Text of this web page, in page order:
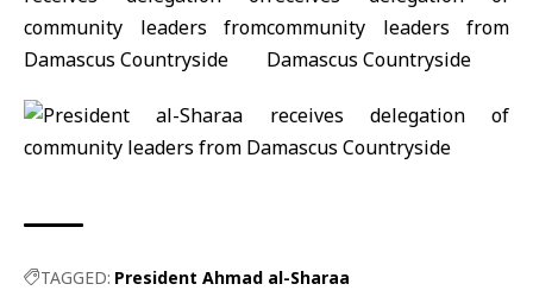
TAGGED: President Ahmad al-Sharaa